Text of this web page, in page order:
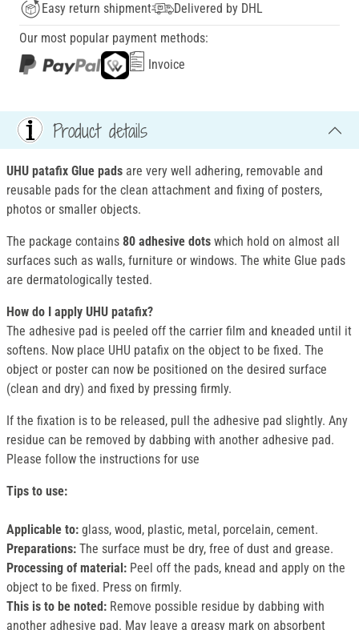
Easy return shipment
Delivered by DHL
Our most popular payment methods:
Invoice
Product details
UHU patafix Glue pads are very well adhering, removable and
reusable pads for the clean attachment and fixing of posters,
photos or smaller objects.
The package contains 80 adhesive dots which hold on almost all
surfaces such as walls, furniture or windows. The white Glue pads
are dermatologically tested.
How do I apply UHU patafix?
The adhesive pad is peeled off the carrier film and kneaded until it
softens. Now place UHU patafix on the object to be fixed. The
object or poster can now be positioned on the desired surface
(clean and dry) and fixed by pressing firmly.
If the fixation is to be released, pull the adhesive pad slightly. Any
residue can be removed by dabbing with another adhesive pad.
Please follow the instructions for use
Tips to use:
Applicable to: glass, wood, plastic, metal, porcelain, cement.
Preparations: The surface must be dry, free of dust and grease.
Processing of material: Peel off the pads, knead and apply on the
object to be fixed. Press on firmly.
This is to be noted: Remove possible residue by dabbing with
another adhesive pad. May leave a greasy mark on absorbent